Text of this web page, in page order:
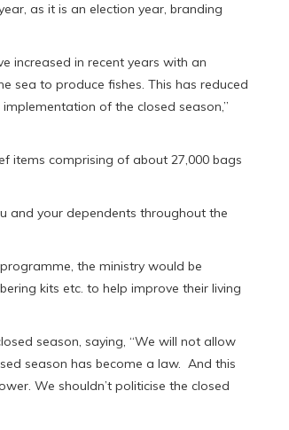
as it is an election year, branding
increased in recent years with an
sea to produce fishes. This has reduced
of the closed season,”
items comprising of about 27,000 bags
and your dependents throughout the
the ministry would be
kits etc. to help improve their living
season, saying, “We will not allow
season has become a law. And this
We shouldn’t politicise the closed